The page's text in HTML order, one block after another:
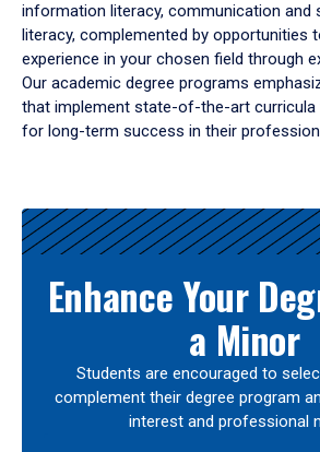
information literacy, communication and
literacy, complemented by opportunities
experience in your chosen field through
Our academic degree programs
that implement state-of-the-art
for long-term success in their
Results
Enhance Your
a Minor
Students are encouraged to
complement their degree program
interest and professional